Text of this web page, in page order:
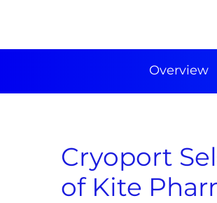
Overview
Cryoport
of Kite